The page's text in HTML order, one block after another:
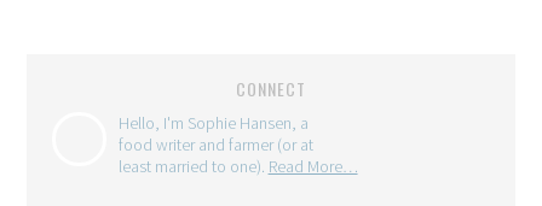
CONNECT
Hello, I'm Sophie Hansen, a
food writer and farmer (or at
least married to one). Read More…